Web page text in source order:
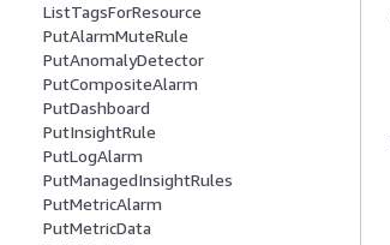
ListTagsForResource
PutAlarmMuteRule
PutAnomalyDetector
PutCompositeAlarm
PutDashboard
PutInsightRule
PutLogAlarm
PutManagedInsightRules
PutMetricAlarm
PutMetricData